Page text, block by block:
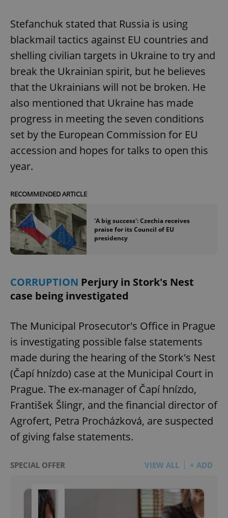
Stefanchuk stated that Russia is using
blackmail tactics against EU countries and
shelling civilian targets in Ukraine to try and
break the Ukrainian spirit, but he believes
that the Ukrainians will not be broken. He
also mentioned that Ukraine has made
progress in meeting the seven conditions
set by the European Commission for EU
accession and hopes for talks to open this
year.
RECOMMENDED ARTICLE
'A big success': Czechia receives
praise for its Council of EU
presidency
CORRUPTION Perjury in Stork's Nest
case being investigated
The Municipal Prosecutor's Office in Prague
is investigating possible false statements
made during the hearing of the Stork's Nest
(Čapí hnízdo) case at the Municipal Court in
Prague. The ex-manager of Čapí hnízdo,
František Šlingr, and the financial director of
Agrofert, Petra Procházková, are suspected
of giving false statements.
SPECIAL OFFER VIEW ALL + ADD